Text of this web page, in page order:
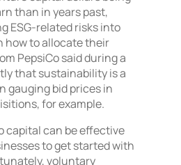
than in years past,
ESG-related risks into
how to allocate their
PepsiCo said during a
that sustainability is a
gauging bid prices in
for example.
capital can be effective
to get started with
voluntary